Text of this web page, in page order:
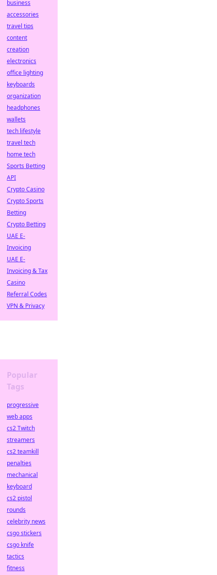
business
accessories
travel tips
content
creation
electronics
office lighting
keyboards
organization
headphones
wallets
tech lifestyle
travel tech
home tech
Sports Betting
API
Crypto Casino
Crypto Sports
Betting
Crypto Betting
UAE E-
Invoicing
UAE E-
Invoicing & Tax
Casino
Referral Codes
VPN & Privacy
Popular
Tags
progressive
web apps
cs2 Twitch
streamers
cs2 teamkill
penalties
mechanical
keyboard
cs2 pistol
rounds
celebrity news
csgo stickers
csgo knife
tactics
fitness